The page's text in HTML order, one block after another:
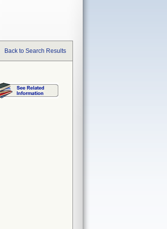
Back to Search Results